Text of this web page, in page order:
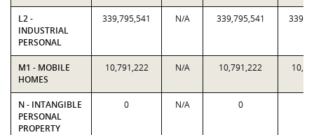
L2 -
INDUSTRIAL
PERSONAL
339,795,541 N/A 339,795,541
M1 - MOBILE
HOMES
10,791,222 N/A 10,791,222
N - INTANGIBLE
PERSONAL
PROPERTY
0 N/A 0